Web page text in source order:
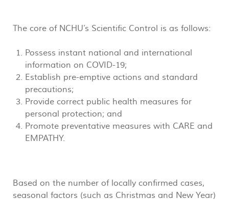
The core of NCHU’s Scientific Control is as follows:
Possess instant national and international
information on COVID-19;
Establish pre-emptive actions and standard
precautions;
Provide correct public health measures for
personal protection; and
Promote preventative measures with CARE and
EMPATHY.
Based on the number of locally confirmed cases,
seasonal factors (such as Christmas and New Year)